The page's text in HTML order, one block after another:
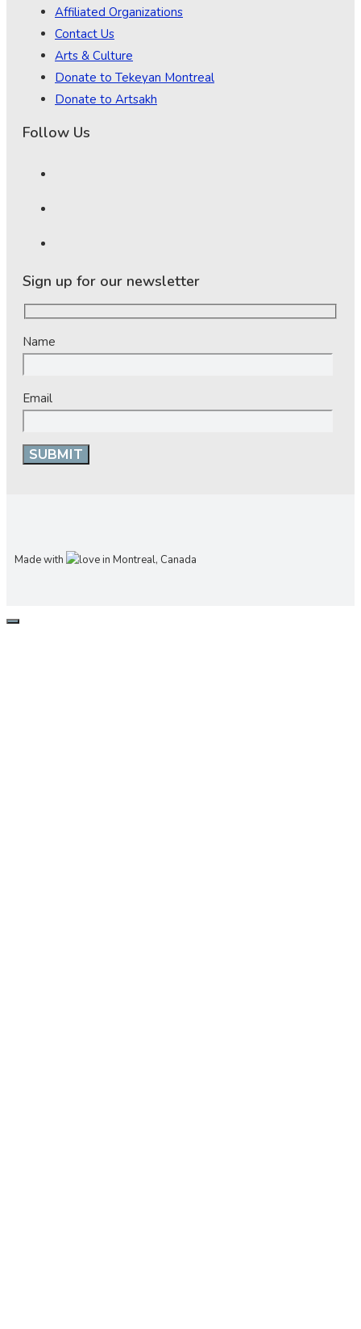
Affiliated Organizations
Contact Us
Arts & Culture
Donate to Tekeyan Montreal
Donate to Artsakh
Follow Us
Sign up for our newsletter
Name
Email
Made with in Montreal, Canada
CLOSE